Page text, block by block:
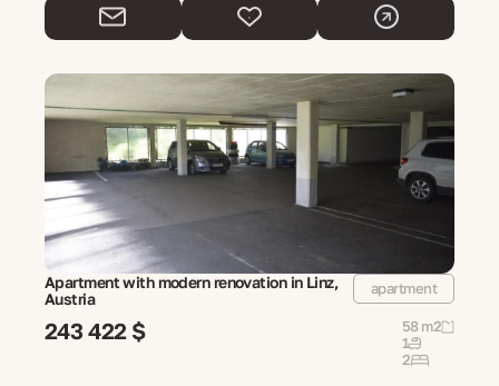
Apartment with modern renovation in Linz,
Austria
apartment
243 422 $
58 m2
1
2